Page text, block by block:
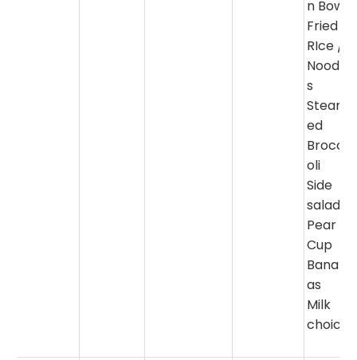
n Bowl
Fried
RIce /
Noodle
s
Steam
ed
Brocc
oli
Side
salad
Pear
Cup
Banan
as
Milk
choice